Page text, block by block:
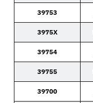
39753
3975X
39754
39755
39700